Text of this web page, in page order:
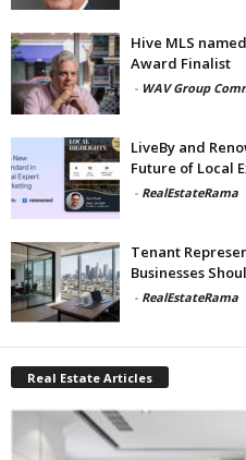
Hive MLS
Award Finalist
- WAV Group
LiveBy and
Future of Local
- RealEstateRama
Tenant
Businesses
- RealEstateRama
Real Estate Articles